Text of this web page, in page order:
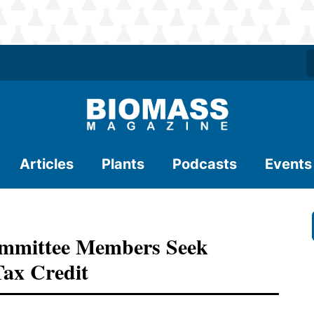
Articles Plants Podcasts Events
Members Seek
Credit